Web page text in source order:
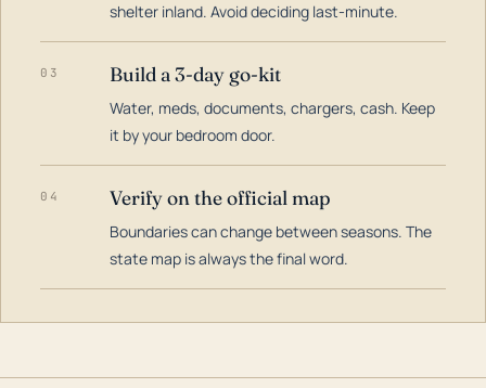
shelter inland. Avoid deciding last-minute.
03 Build a 3-day go-kit
Water, meds, documents, chargers, cash. Keep
it by your bedroom door.
04 Verify on the official map
Boundaries can change between seasons. The
state map is always the final word.